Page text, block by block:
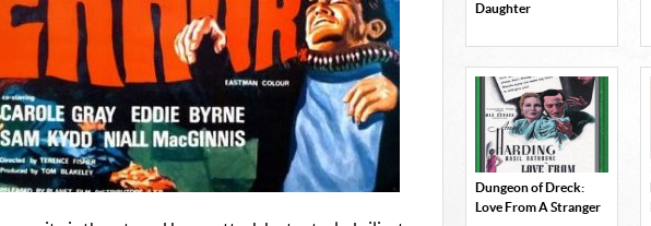
Daughter
Dungeon of Dreck:
Love From A Stranger